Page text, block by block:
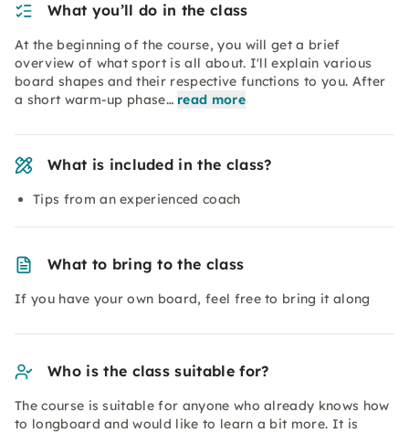
What you’ll do in the class
At the beginning of the course, you will get a brief
overview of what sport is all about. I'll explain various
board shapes and their respective functions to you. After
a short warm-up phase… read more
What is included in the class?
Tips from an experienced coach
What to bring to the class
If you have your own board, feel free to bring it along
Who is the class suitable for?
The course is suitable for anyone who already knows how
to longboard and would like to learn a bit more. It is